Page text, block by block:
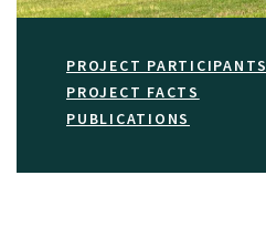
PROJECT PARTICIPANTS
PROJECT FACTS
PUBLICATIONS